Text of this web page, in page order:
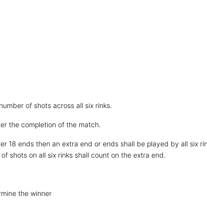
of shots across all six rinks.
the completion of the match.
18 ends then an extra end or ends shall be played by all six
shots on all six rinks shall count on the extra end.
the winner